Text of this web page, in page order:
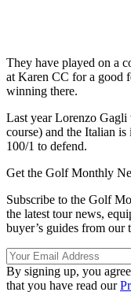
They have played on a
at Karen CC for a good
winning there.
Last year Lorenzo
course) and the Italian
100/1 to defend.
Get the Golf Monthly
Subscribe to the Golf
the latest tour news,
buyer’s guides from our
By signing up, you
that you have read our